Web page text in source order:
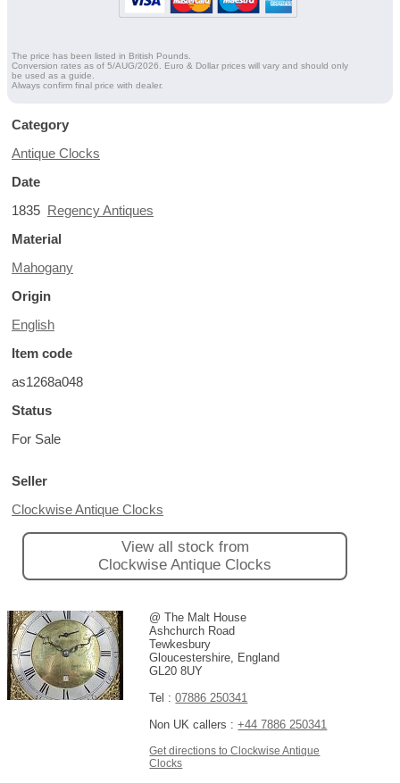
The price has been listed in British Pounds.
Conversion rates as of 5/AUG/2026. Euro & Dollar prices will vary and should only
be used as a guide.
Always confirm final price with dealer.
Category
Antique Clocks
Date
1835 Regency Antiques
Material
Mahogany
Origin
English
Item code
as1268a048
Status
For Sale
Seller
Clockwise Antique Clocks
View all stock from
Clockwise Antique Clocks
@ The Malt House
Ashchurch Road
Tewkesbury
Gloucestershire, England
GL20 8UY
Tel :07886 250341
Non UK callers :+44 7886 250341
Get directions to Clockwise Antique
Clocks